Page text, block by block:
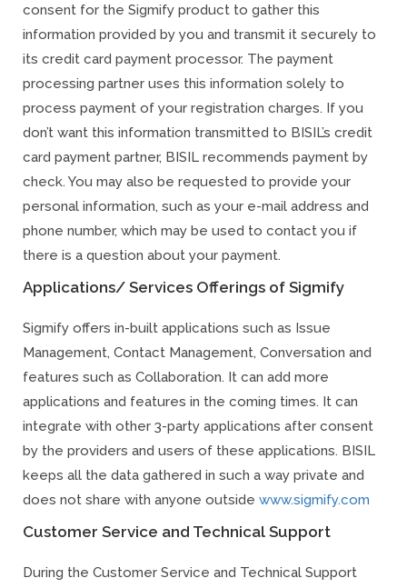
consent for the Sigmify product to gather this
information provided by you and transmit it securely to
its credit card payment processor. The payment
processing partner uses this information solely to
process payment of your registration charges. If you
don’t want this information transmitted to BISIL’s credit
card payment partner, BISIL recommends payment by
check. You may also be requested to provide your
personal information, such as your e-mail address and
phone number, which may be used to contact you if
there is a question about your payment.
Applications/ Services Offerings of Sigmify
Sigmify offers in-built applications such as Issue
Management, Contact Management, Conversation and
features such as Collaboration. It can add more
applications and features in the coming times. It can
integrate with other 3-party applications after consent
by the providers and users of these applications. BISIL
keeps all the data gathered in such a way private and
does not share with anyone outside www.sigmify.com
Customer Service and Technical Support
During the Customer Service and Technical Support